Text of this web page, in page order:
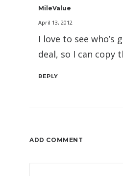
MileValue
April 13, 2012
I love to see who’s
deal, so I can copy
REPLY
ADD COMMENT